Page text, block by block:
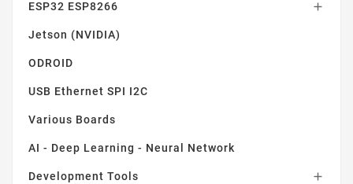
ESP32 ESP8266 
Jetson (NVIDIA)
ODROID
USB Ethernet SPI I2C
Various Boards
AI - Deep Learning - Neural Network
Development Tools 